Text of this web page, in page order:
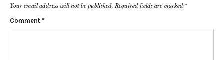
Your email address will not be published. Required fields are marked *
Comment *